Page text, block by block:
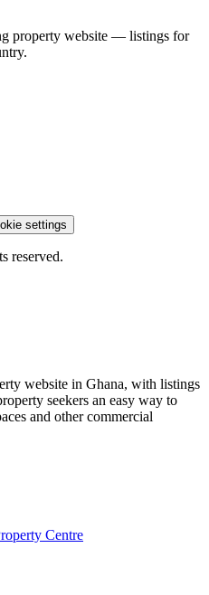
property website — listings for
settings
reserved.
website in Ghana, with listings
seekers an easy way to
and other commercial
Centre